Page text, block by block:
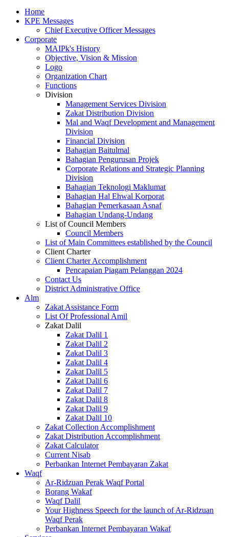
Home
KPE Messages
Chief Executive Officer Messages
Corporate
MAIPk's History
Objective, Vision & Mission
Logo
Organization Chart
Functions
Division
Management Services Division
Zakat Distribution Division
Mal and Waqf Development and Management
Division
Financial Division
Bahagian Baitulmal
Bahagian Pengurusan Projek
Corporate Relations and Strategic Planning
Division
Bahagian Teknologi Maklumat
Bahagian Hal Ehwal Korporat
Bahagian Pemerkasaan Asnaf
Bahagian Undang-Undang
List of Council Members
Council Members
List of Main Committees established by the Council
Client Charter
Client Charter Accomplishment
Pencapaian Piagam Pelanggan 2024
Contact Us
District Administrative Office
Alm
Zakat Assistance Form
List Of Professional Amil
Zakat Dalil
Zakat Dalil 1
Zakat Dalil 2
Zakat Dalil 3
Zakat Dalil 4
Zakat Dalil 5
Zakat Dalil 6
Zakat Dalil 7
Zakat Dalil 8
Zakat Dalil 9
Zakat Dalil 10
Zakat Collection Accomplishment
Zakat Distribution Accomplishment
Zakat Calculator
Current Nisab
Perbankan Internet Pembayaran Zakat
Waqf
Ar-Ridzuan Perak Waqf Portal
Borang Wakaf
Waqf Dalil
Your Highness Speech for the launch of Ar-Ridzuan
Waqf Perak
Perbankan Internet Pembayaran Wakaf